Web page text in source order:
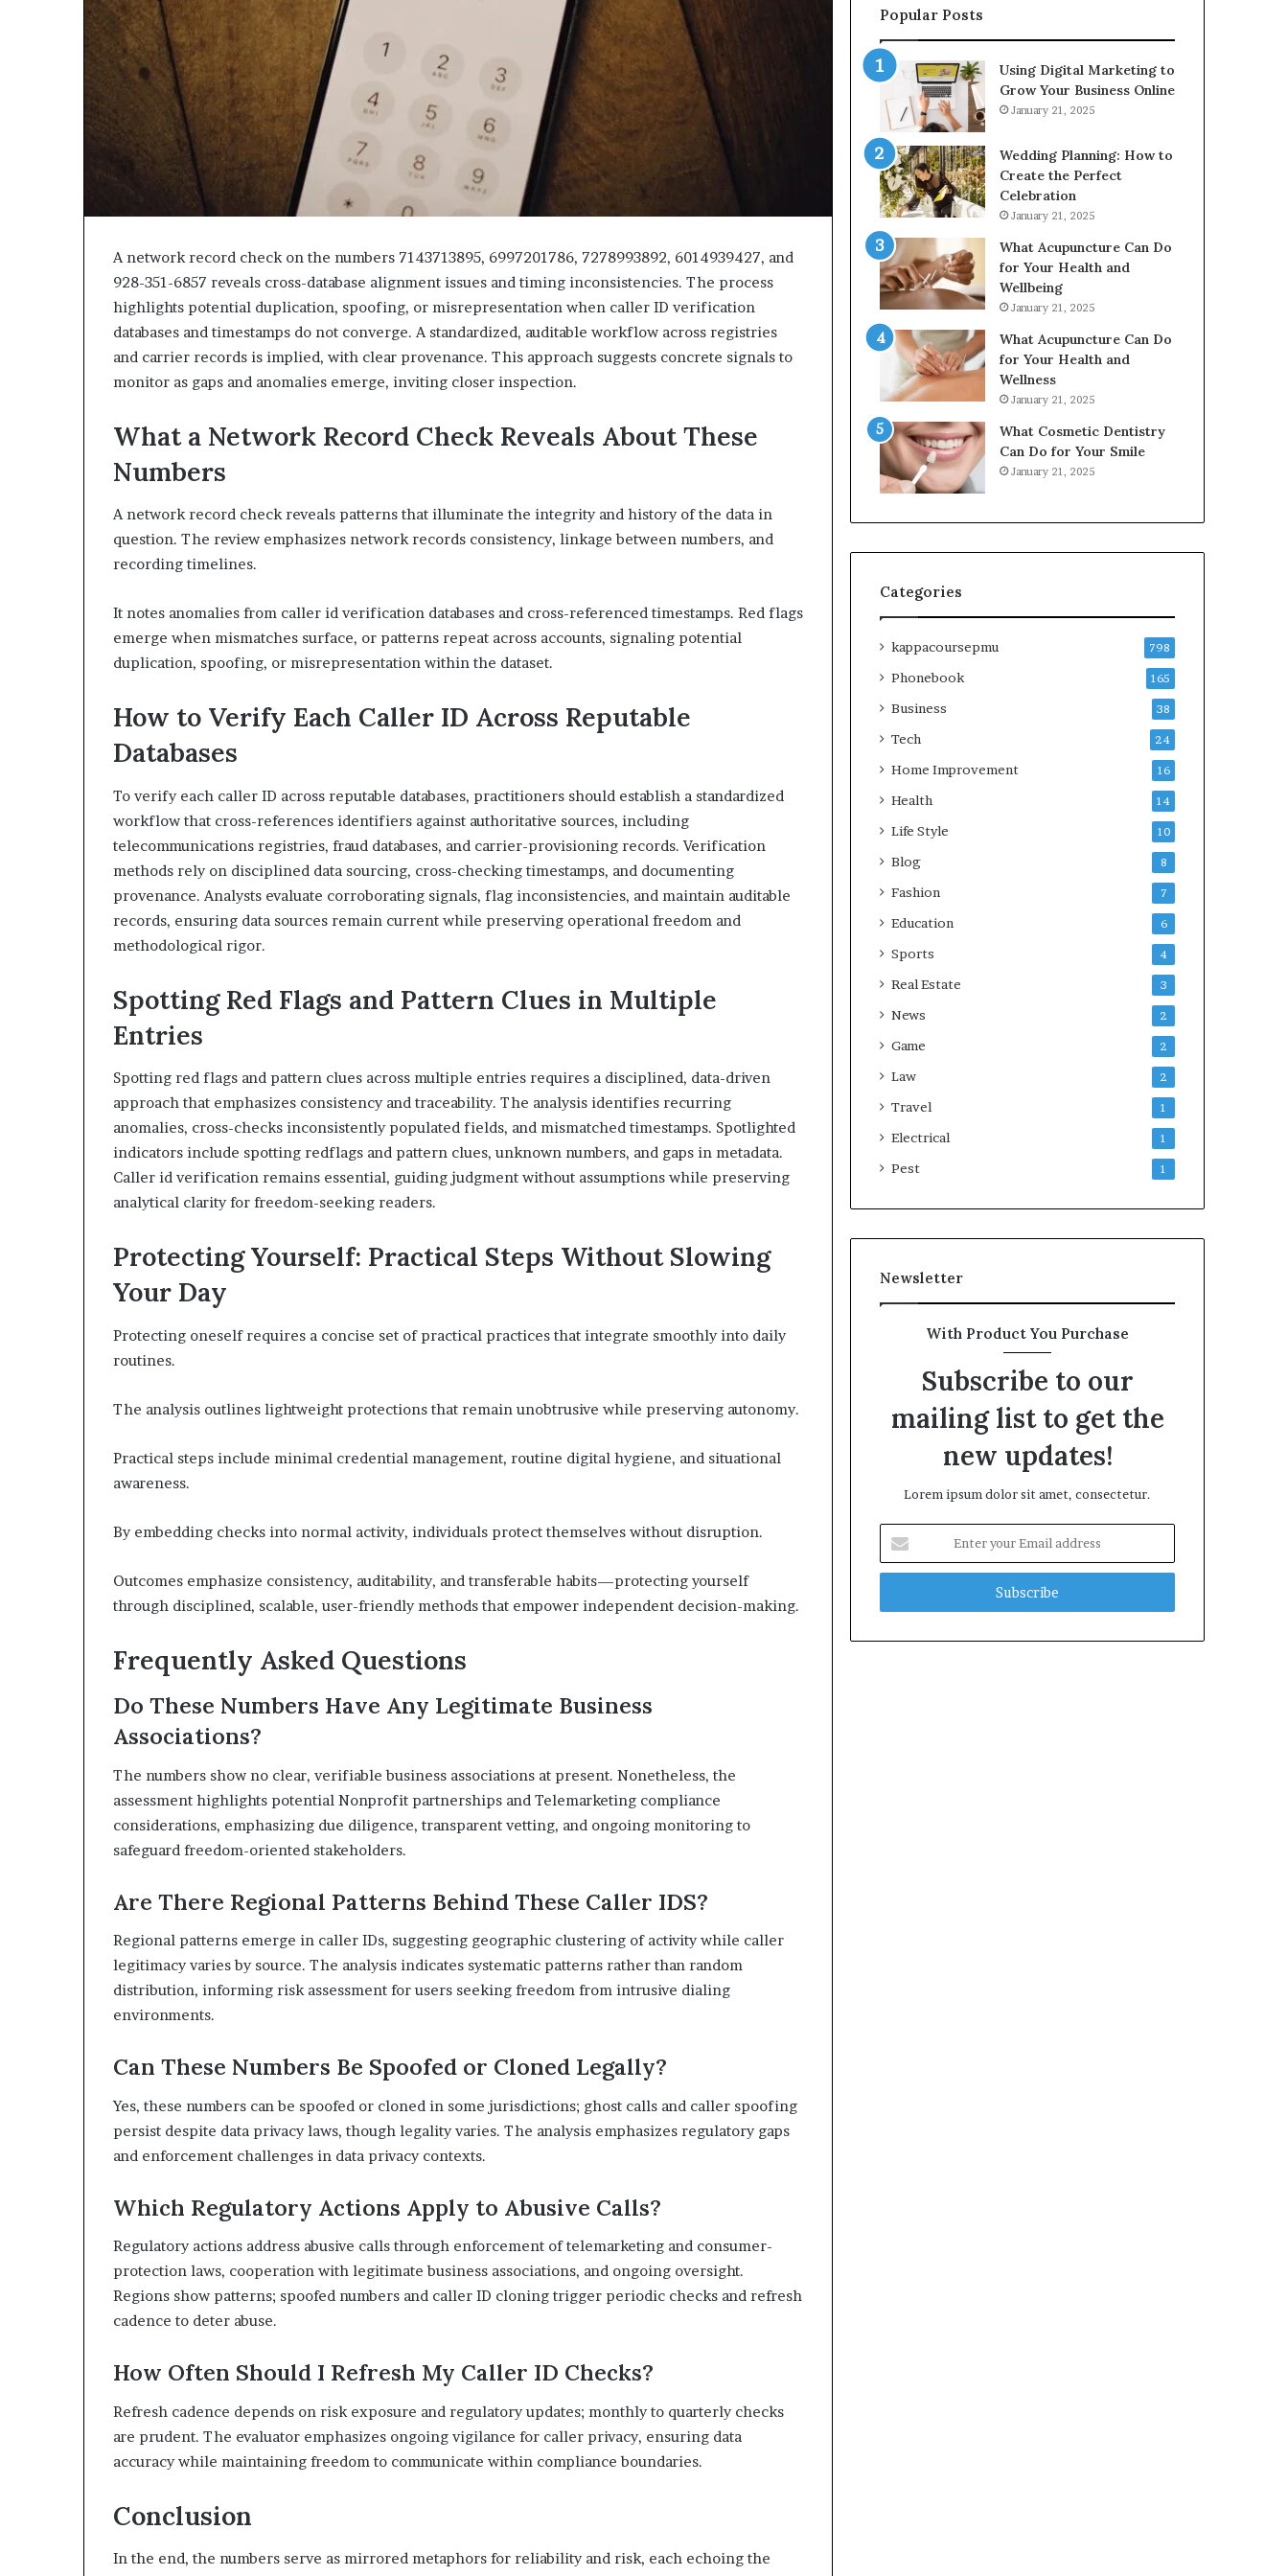
A network record check on the numbers 7143713895, 6997201786, 7278993892, 6014939427, and
928-351-6857 reveals cross-database alignment issues and timing inconsistencies. The process
highlights potential duplication, spoofing, or misrepresentation when caller ID verification
databases and timestamps do not converge. A standardized, auditable workflow across registries
and carrier records is implied, with clear provenance. This approach suggests concrete signals to
monitor as gaps and anomalies emerge, inviting closer inspection.
What a Network Record Check Reveals About These
Numbers
A network record check reveals patterns that illuminate the integrity and history of the data in
question. The review emphasizes network records consistency, linkage between numbers, and
recording timelines.
It notes anomalies from caller id verification databases and cross-referenced timestamps. Red flags
emerge when mismatches surface, or patterns repeat across accounts, signaling potential
duplication, spoofing, or misrepresentation within the dataset.
How to Verify Each Caller ID Across Reputable
Databases
To verify each caller ID across reputable databases, practitioners should establish a standardized
workflow that cross-references identifiers against authoritative sources, including
telecommunications registries, fraud databases, and carrier-provisioning records. Verification
methods rely on disciplined data sourcing, cross-checking timestamps, and documenting
provenance. Analysts evaluate corroborating signals, flag inconsistencies, and maintain auditable
records, ensuring data sources remain current while preserving operational freedom and
methodological rigor.
Spotting Red Flags and Pattern Clues in Multiple
Entries
Spotting red flags and pattern clues across multiple entries requires a disciplined, data-driven
approach that emphasizes consistency and traceability. The analysis identifies recurring
anomalies, cross-checks inconsistently populated fields, and mismatched timestamps. Spotlighted
indicators include spotting redflags and pattern clues, unknown numbers, and gaps in metadata.
Caller id verification remains essential, guiding judgment without assumptions while preserving
analytical clarity for freedom-seeking readers.
Protecting Yourself: Practical Steps Without Slowing
Your Day
Protecting oneself requires a concise set of practical practices that integrate smoothly into daily
routines.
The analysis outlines lightweight protections that remain unobtrusive while preserving autonomy.
Practical steps include minimal credential management, routine digital hygiene, and situational
awareness.
By embedding checks into normal activity, individuals protect themselves without disruption.
Outcomes emphasize consistency, auditability, and transferable habits—protecting yourself
through disciplined, scalable, user-friendly methods that empower independent decision-making.
Frequently Asked Questions
Do These Numbers Have Any Legitimate Business
Associations?
The numbers show no clear, verifiable business associations at present. Nonetheless, the
assessment highlights potential Nonprofit partnerships and Telemarketing compliance
considerations, emphasizing due diligence, transparent vetting, and ongoing monitoring to
safeguard freedom-oriented stakeholders.
Are There Regional Patterns Behind These Caller IDS?
Regional patterns emerge in caller IDs, suggesting geographic clustering of activity while caller
legitimacy varies by source. The analysis indicates systematic patterns rather than random
distribution, informing risk assessment for users seeking freedom from intrusive dialing
environments.
Can These Numbers Be Spoofed or Cloned Legally?
Yes, these numbers can be spoofed or cloned in some jurisdictions; ghost calls and caller spoofing
persist despite data privacy laws, though legality varies. The analysis emphasizes regulatory gaps
and enforcement challenges in data privacy contexts.
Which Regulatory Actions Apply to Abusive Calls?
Regulatory actions address abusive calls through enforcement of telemarketing and consumer-
protection laws, cooperation with legitimate business associations, and ongoing oversight.
Regions show patterns; spoofed numbers and caller ID cloning trigger periodic checks and refresh
cadence to deter abuse.
How Often Should I Refresh My Caller ID Checks?
Refresh cadence depends on risk exposure and regulatory updates; monthly to quarterly checks
are prudent. The evaluator emphasizes ongoing vigilance for caller privacy, ensuring data
accuracy while maintaining freedom to communicate within compliance boundaries.
Conclusion
In the end, the numbers serve as mirrored metaphors for reliability and risk, each echoing the
630300080
936760510
618880611
2226549333
&
24232999
Popular Posts
Using Digital Marketing to
Grow Your Business Online
January 21, 2025
Wedding Planning: How to
Create the Perfect
Celebration
January 21, 2025
What Acupuncture Can Do
for Your Health and
Wellbeing
January 21, 2025
What Acupuncture Can Do
for Your Health and
Wellness
January 21, 2025
What Cosmetic Dentistry
Can Do for Your Smile
January 21, 2025
Categories
kappacoursepmu 798
Phonebook 165
Business 38
Tech 24
Home Improvement 16
Health 14
Life Style 10
Blog 8
Fashion 7
Education 6
Sports 4
Real Estate 3
News 2
Game 2
Law 2
Travel 1
Electrical 1
Pest 1
Newsletter
With Product You Purchase
Subscribe to our
mailing list to get the
new updates!
Lorem ipsum dolor sit amet, consectetur.
your
Email